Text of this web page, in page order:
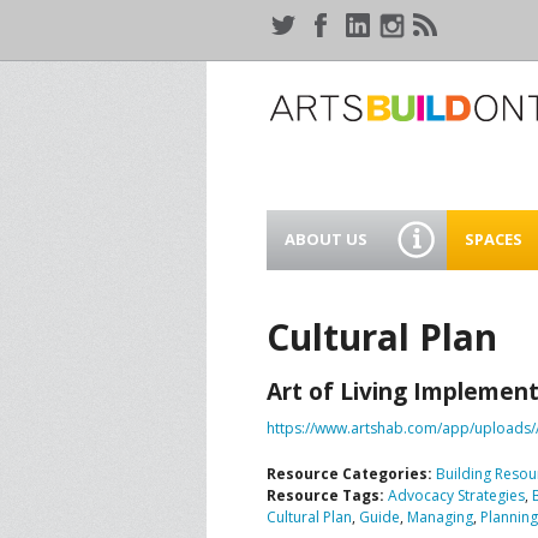
ABOUT US
OUR SERVICES
SUPPORT ARTSBUILD
ONTARIO
PEOPLE & PARTNERS
SPACES
IN
Cultural Plan
Art of Living
https://www.artshab.com/app/uploads/
Resource Categories: Building
Resource Tags: Advocacy Strategies,
Cultural Plan, Guide, Managing, Planning